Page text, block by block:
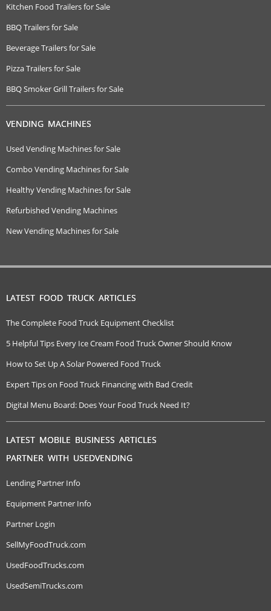
Kitchen Food Trailers for Sale
BBQ Trailers for Sale
Beverage Trailers for Sale
Pizza Trailers for Sale
BBQ Smoker Grill Trailers for Sale
VENDING MACHINES
Used Vending Machines for Sale
Combo Vending Machines for Sale
Healthy Vending Machines for Sale
Refurbished Vending Machines
New Vending Machines for Sale
LATEST FOOD TRUCK ARTICLES
The Complete Food Truck Equipment Checklist
5 Helpful Tips Every Ice Cream Food Truck Owner Should Know
How to Set Up A Solar Powered Food Truck
Expert Tips on Food Truck Financing with Bad Credit
Digital Menu Board: Does Your Food Truck Need It?
LATEST MOBILE BUSINESS ARTICLES
PARTNER WITH USEDVENDING
Lending Partner Info
Equipment Partner Info
Partner Login
SellMyFoodTruck.com
UsedFoodTrucks.com
UsedSemiTrucks.com